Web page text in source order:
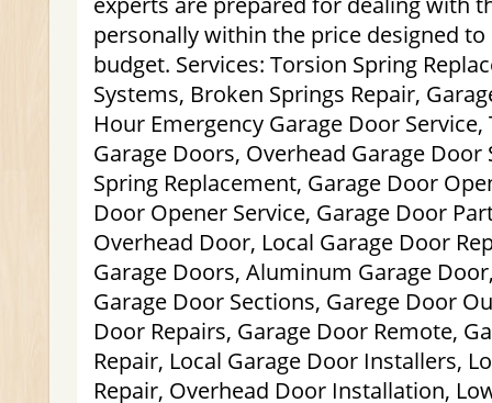
personally within the price designed
budget. Services: Torsion Spring
Systems, Broken Springs Repair,
Hour Emergency Garage Door
Garage Doors, Overhead Garage Door
Spring Replacement, Garage Door
Door Opener Service, Garage Door
Overhead Door, Local Garage Door
Garage Doors, Aluminum Garage
Garage Door Sections, Garege Door
Door Repairs, Garage Door Remote,
Repair, Local Garage Door Installers,
Repair, Overhead Door Installation,